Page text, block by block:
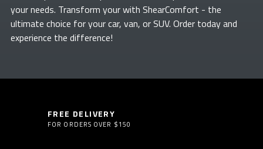
your needs. Transform yourwith ShearComfort - the
ultimate choice for your car, van, or SUV. Order today and
experience the difference!
FREE DELIVERY
FOR ORDERS OVER $150